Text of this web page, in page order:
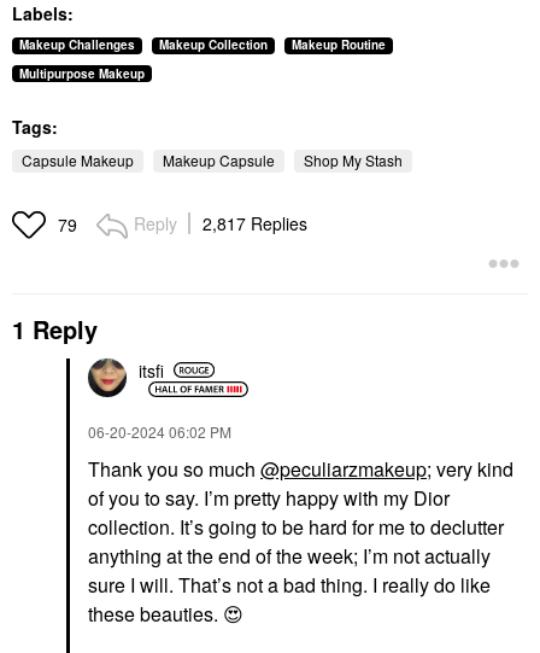
Labels:
Makeup Challenges Makeup Collection
Makeup Routine
Multipurpose Makeup
Tags:
Capsule Makeup Makeup Capsule Shop My Stash
79 Reply 2,817 Replies
1 Reply
itsfi
‎06-20-202406:02 PM
Thank you so much @peculiarzmakeup; very kind
of you to say. I’m pretty happy with my Dior
collection. It’s going to be hard for me to declutter
anything at the end of the week; I’m not actually
sure I will. That’s not a bad thing. I really do like
these beauties. 😍